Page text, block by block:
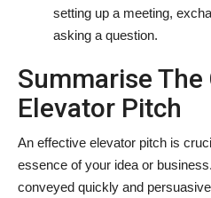
setting up a meeting,
asking a question.
Summarise
Elevator Pitch
An effective elevator pitch is
essence of your idea or
conveyed quickly and